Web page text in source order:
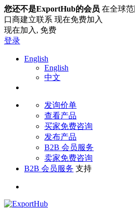
您还不是ExportHub的会员 在全球
口商建立联系 现在免费加入
现在加入, 免费
登录
English
English
中文
发询价单
查看产品
买家免费咨询
发布产品
B2B 会员服务
卖家免费咨询
B2B 会员服务 支持